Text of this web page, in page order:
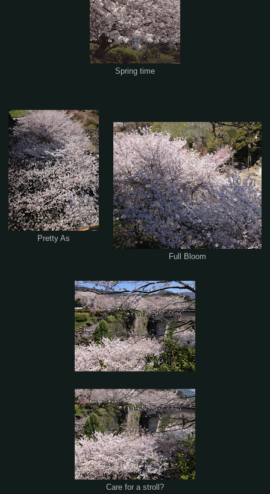
Spring time
Pretty As
Full Bloom
Care for a stroll?